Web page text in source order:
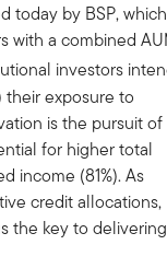
today by BSP, which
with a combined
investors
their exposure to
is the pursuit of
for higher total
income (81%). As
credit allocations,
the key to delivering